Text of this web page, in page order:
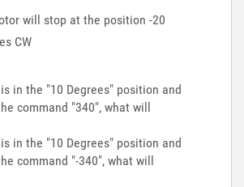
will stop at the position -20
CW
in the "10 Degrees" position and
command "340", what will
in the "10 Degrees" position and
command "-340", what will